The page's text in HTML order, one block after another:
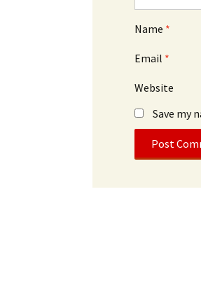
Name *
Email *
Website
Save my